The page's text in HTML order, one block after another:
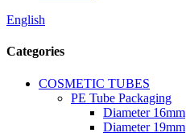
English
Categories
COSMETIC TUBES
PE Tube Packaging
Diameter 16mm
Diameter 19mm